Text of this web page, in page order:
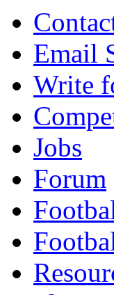
Email
Write
Jobs
Forum